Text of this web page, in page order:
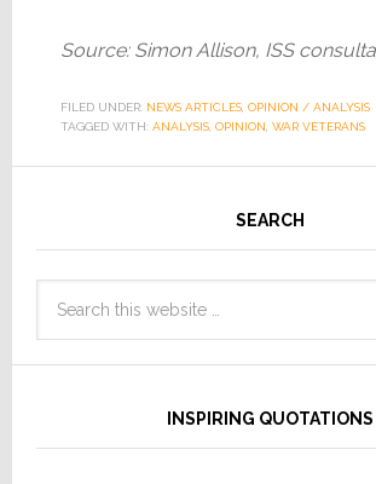
Source: Simon Allison, ISS
FILED UNDER: NEWS ARTICLES, OPINION / ANALYSIS
TAGGED WITH: ANALYSIS, OPINION WAR VETERANS
SEARCH
INSPIRING QUOTATIONS